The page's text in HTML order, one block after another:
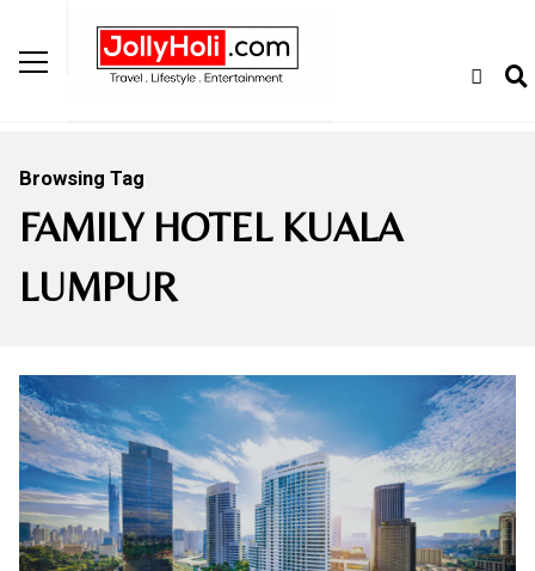
Browsing Tag
FAMILY HOTEL KUALA
LUMPUR